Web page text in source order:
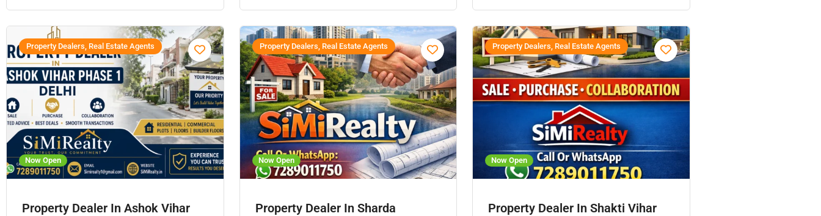
Now Open
Property Dealers, Real Estate Agents
Property Dealer In Ashok Vihar
Now Open
Property Dealers, Real Estate Agents
Property Dealer In Sharda
Now Open
Property Dealers, Real Estate Agents
Property Dealer In Shakti Vihar